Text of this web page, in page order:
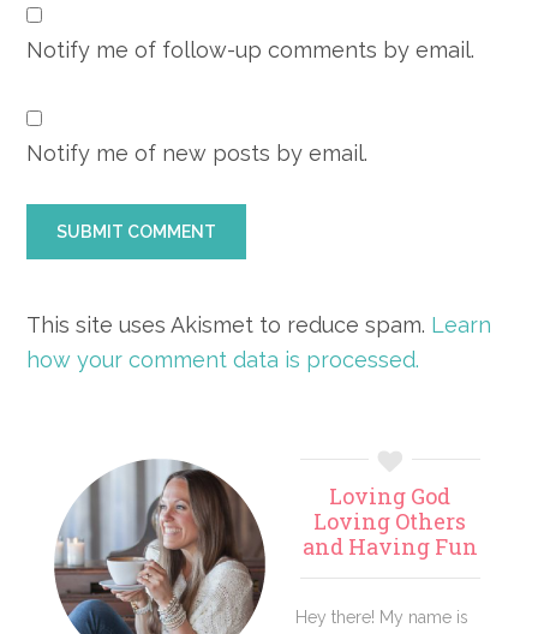
Notify me of follow-up comments by email.
Notify me of new posts by email.
This site uses Akismet to reduce spam. Learn
how your comment data is processed.
Primary
Sidebar
Loving God
Loving Others
and Having Fun
Hey there! My name is